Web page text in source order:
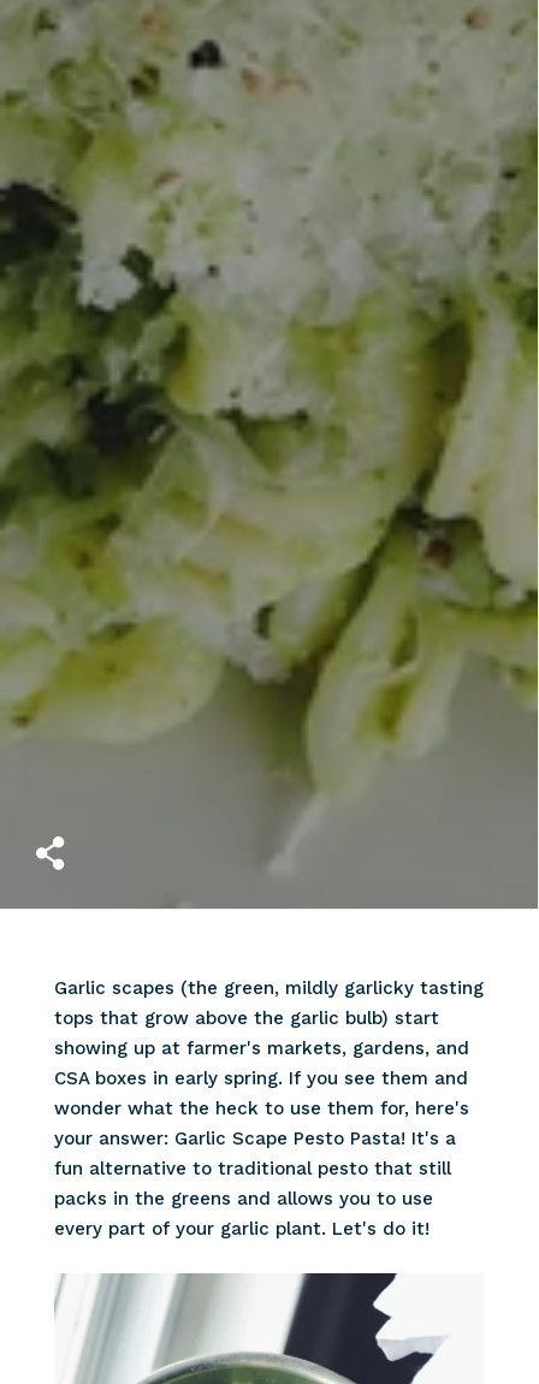
Garlic scapes (the green, mildly garlicky tasting
tops that grow above the garlic bulb) start
showing up at farmer's markets, gardens, and
CSA boxes in early spring. If you see them and
wonder what the heck to use them for, here's
your answer: Garlic Scape Pesto Pasta! It's a
fun alternative to traditional pesto that still
packs in the greens and allows you to use
every part of your garlic plant. Let's do it!